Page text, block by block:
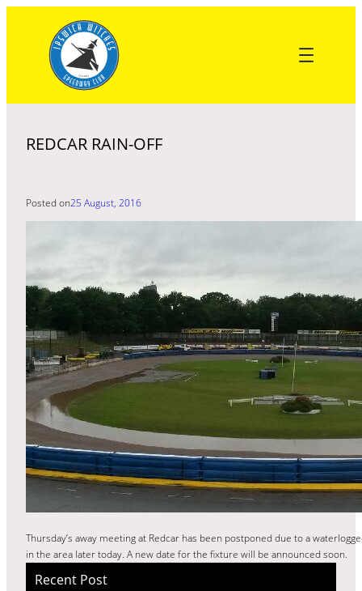
content
REDCAR RAIN-OFF
Posted on25 August, 2016
Thursday’s away meeting at Redcar has been postponed due to a
in the area later today. A new date for the fixture will be announced soon.
Recent Post